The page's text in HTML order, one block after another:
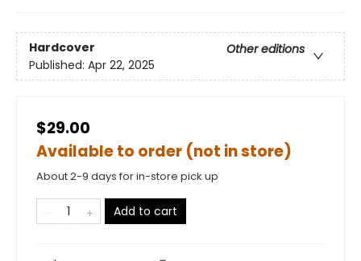
Hardcover
Other editions
Published: Apr 22, 2025
$29.00
Available to order (not in store)
About 2-9 days for in-store pick up
Add to cart